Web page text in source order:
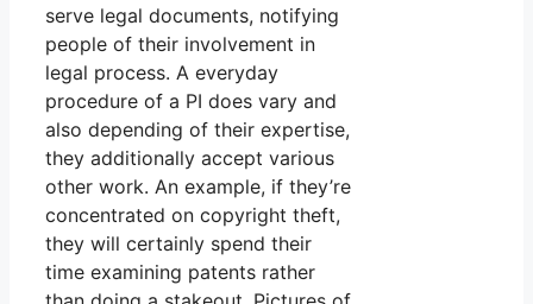
serve legal documents, notifying
people of their involvement in
legal process. A everyday
procedure of a PI does vary and
also depending of their expertise,
they additionally accept various
other work. An example, if they’re
concentrated on copyright theft,
they will certainly spend their
time examining patents rather